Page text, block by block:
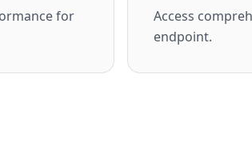
for
Access
endpoint.